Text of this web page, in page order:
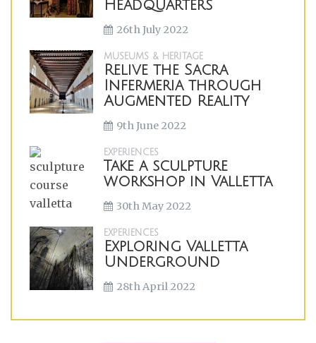
Headquarters
26th July 2022
MUSEUMS & HERITAGE
Relive the Sacra
Infermeria through
Augmented Reality
9th June 2022
EXPERIENCES
Take a sculpture
workshop in Valletta
30th May 2022
EXPERIENCES
Exploring Valletta
Underground
28th April 2022